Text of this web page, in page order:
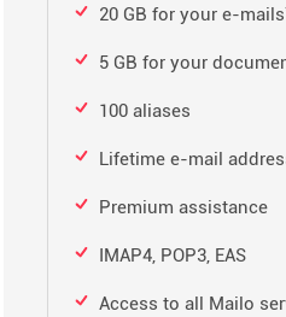
20 GB for your e-mails
5 GB for your
100 aliases
Lifetime e-mail
Premium assistance
IMAP4, POP3, EAS
Access to all Mailo